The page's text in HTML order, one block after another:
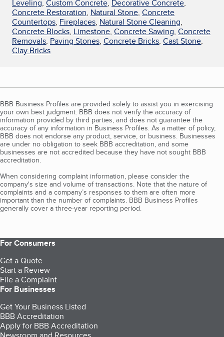
Leveling, Custom Concrete, Decorative Concrete,
Concrete Restoration, Natural Stone, Concrete
Countertops, Fireplaces, Natural Stone Cleaning,
Concrete Blocks, Limestone, Concrete Sawing, Concrete
Removals, Paving Stones, Concrete Bricks, Cast Stone,
Clay Bricks
BBB Business Profiles are provided solely to assist you in exercising
your own best judgment. BBB does not verify the accuracy of
information provided by third parties, and does not guarantee the
accuracy of any information in Business Profiles. As a matter of policy,
BBB does not endorse any product, service, or business. Businesses
are under no obligation to seek BBB accreditation, and some
businesses are not accredited because they have not sought BBB
accreditation.
When considering complaint information, please consider the
company's size and volume of transactions. Note that the nature of
complaints and a company’s responses to them are often more
important than the number of complaints. BBB Business Profiles
generally cover a three-year reporting period.
For Consumers
Get a Quote
Start a Review
File a Complaint
For Businesses
Get Your Business Listed
BBB Accreditation
Apply for BBB Accreditation